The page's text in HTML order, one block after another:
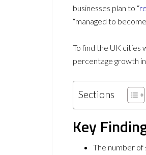
businesses plan to “
“managed to
To find the UK cities
percentage growth
Sections
Key
The number of